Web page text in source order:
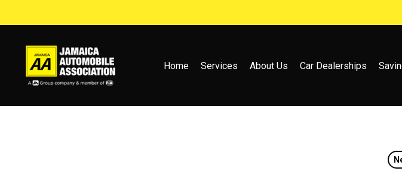
to
content
Home Services About Us Car Dealerships